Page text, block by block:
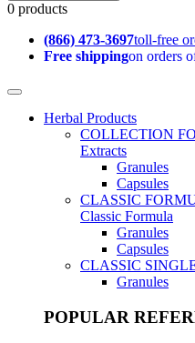
0 products
(866) 473-3697toll-free
Free shippingon orders
Herbal Products
COLLECTION
Extracts
Granules
Capsules
CLASSIC
Classic Formula
Granules
Capsules
CLASSIC
Granules
POPULAR